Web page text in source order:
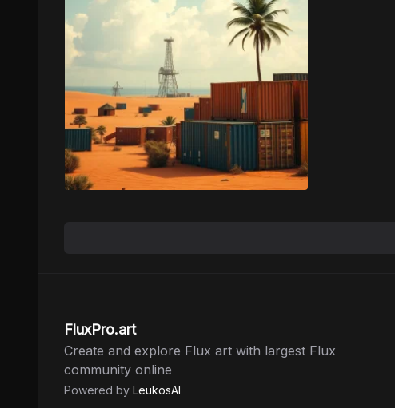
FluxPro.art
Create and explore Flux art with largest Flux
community online
Powered by LeukosAI